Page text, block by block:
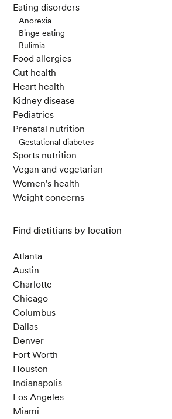
Eating disorders
Anorexia
Binge eating
Bulimia
Food allergies
Gut health
Heart health
Kidney disease
Pediatrics
Prenatal nutrition
Gestational diabetes
Sports nutrition
Vegan and vegetarian
Women's health
Weight concerns
Find dietitians by location
Atlanta
Austin
Charlotte
Chicago
Columbus
Dallas
Denver
Fort Worth
Houston
Indianapolis
Los Angeles
Miami